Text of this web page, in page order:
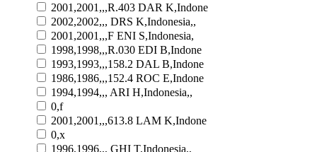
2001,2001,,,R.403 DAR K,Indone
2002,2002,,, DRS K,Indonesia,,
2001,2001,,,F ENI S,Indonesia,
1998,1998,,,R.030 EDI B,Indone
1993,1993,,,158.2 DAL B,Indone
1986,1986,,,152.4 ROC E,Indone
1994,1994,,, ARI H,Indonesia,,
0,f
2001,2001,,,613.8 LAM K,Indone
0,x
1996,1996,,, GHI T,Indonesia,,